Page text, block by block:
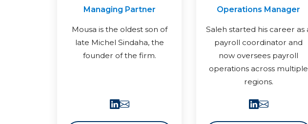
Managing Partner
Mousa is the oldest son of
late Michel Sindaha, the
founder of the firm.
Operations Manager
Saleh started his career as
payroll coordinator and
now oversees payroll
operations across multiple
regions.